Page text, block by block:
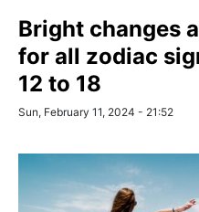
Bright changes
for all zodiac
12 to 18
Sun, February 11, 2024 - 21:52